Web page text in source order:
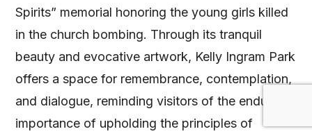
Spirits” memorial honoring the young girls killed
in the church bombing. Through its tranquil
beauty and evocative artwork, Kelly Ingram Park
offers a space for remembrance, contemplation,
and dialogue, reminding visitors of the enduring
importance of upholding the principles of